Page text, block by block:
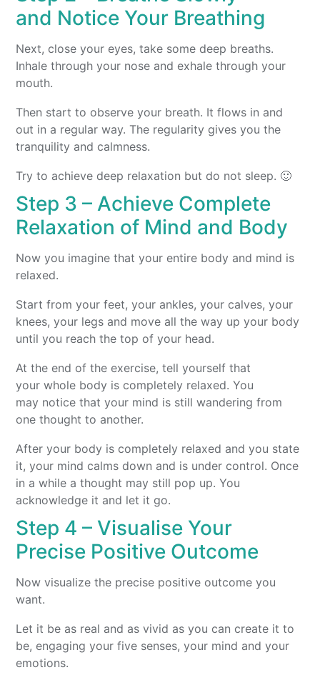
and Notice Your Breathing
Next, close your eyes, take some deep breaths.
Inhale through your nose and exhale through your
mouth.
Then start to observe your breath. It flows in and
out in a regular way. The regularity gives you the
tranquility and calmness.
Try to achieve deep relaxation but do not sleep. 🙂
Step 3 – Achieve Complete
Relaxation of Mind and Body
Now you imagine that your entire body and mind is
relaxed.
Start from your feet, your ankles, your calves, your
knees, your legs and move all the way up your body
until you reach the top of your head.
At the end of the exercise, tell yourself that
your whole body is completely relaxed. You
may notice that your mind is still wandering from
one thought to another.
After your body is completely relaxed and you state
it, your mind calms down and is under control. Once
in a while a thought may still pop up. You
acknowledge it and let it go.
Step 4 – Visualise Your
Precise Positive Outcome
Now visualize the precise positive outcome you
want.
Let it be as real and as vivid as you can create it to
be, engaging your five senses, your mind and your
emotions.